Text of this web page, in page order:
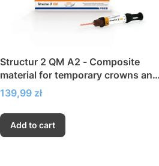
Structur 2 QM A2 - Composite
material for temporary crowns and
bridges
Price
139,99 zł
Add to cart